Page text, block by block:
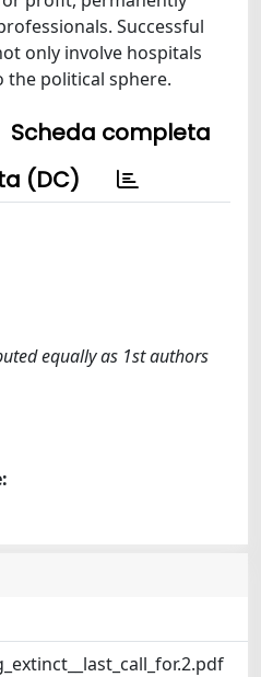
Successful
only involve hospitals
the political sphere.
Scheda completa
(DC)
equally as 1st authors